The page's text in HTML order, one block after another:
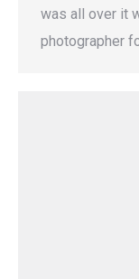
was all over it
photographer